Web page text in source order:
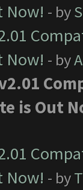
Now! - by
Now! - by
is Out
Now! - by